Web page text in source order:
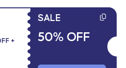
+
SALE
50% OFF